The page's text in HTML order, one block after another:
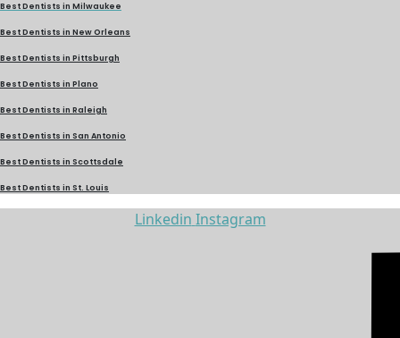
Best Dentists in Milwaukee
Best Dentists in New Orleans
Best Dentists in Pittsburgh
Best Dentists in Plano
Best Dentists in Raleigh
Best Dentists in San Antonio
Best Dentists in Scottsdale
Best Dentists in St. Louis
Linkedin Instagram